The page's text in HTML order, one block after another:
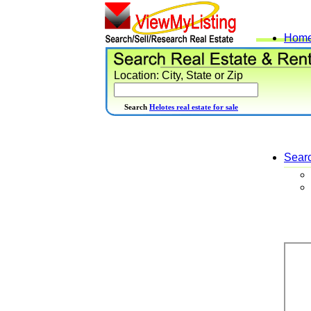
Location: City, State or Zip
Search Helotes real estate for sale